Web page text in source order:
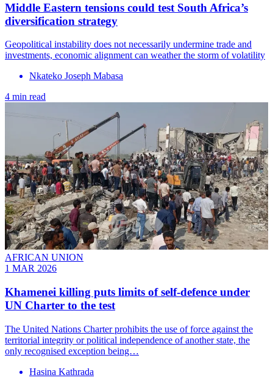
Middle Eastern tensions could test South Africa’s
diversification strategy
Geopolitical instability does not necessarily undermine trade and
investments, economic alignment can weather the storm of volatility
Nkateko Joseph Mabasa
4 min read
AFRICAN UNION
1 MAR 2026
Khamenei killing puts limits of self-defence under
UN Charter to the test
The United Nations Charter prohibits the use of force against the
territorial integrity or political independence of another state, the
only recognised exception being…
Hasina Kathrada